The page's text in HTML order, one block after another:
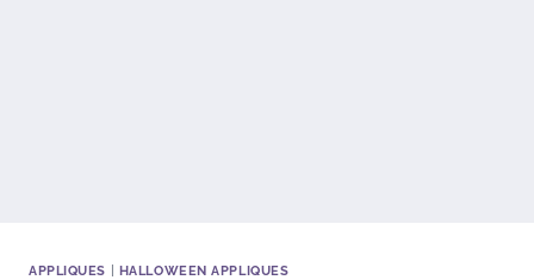
APPLIQUES HALLOWEEN APPLIQUES